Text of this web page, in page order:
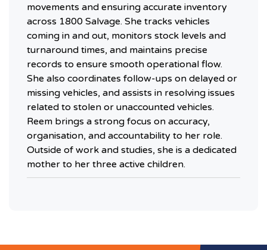
movements and ensuring accurate inventory
across 1800 Salvage. She tracks vehicles
coming in and out, monitors stock levels and
turnaround times, and maintains precise
records to ensure smooth operational flow.
She also coordinates follow-ups on delayed or
missing vehicles, and assists in resolving issues
related to stolen or unaccounted vehicles.
Reem brings a strong focus on accuracy,
organisation, and accountability to her role.
Outside of work and studies, she is a dedicated
mother to her three active children.